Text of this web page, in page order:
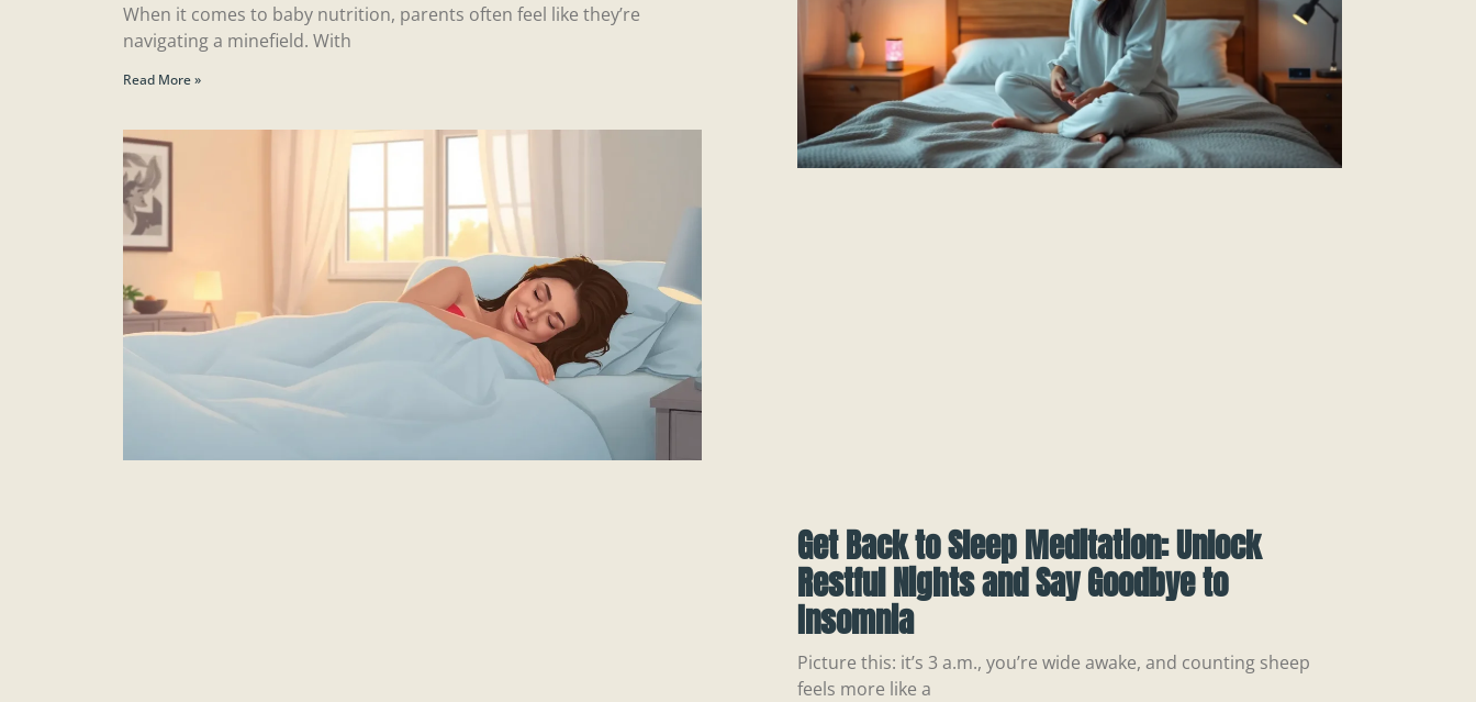
When it comes to baby nutrition, parents often feel like they’re
navigating a minefield. With
Read More »
Get Back to Sleep Meditation: Unlock
Restful Nights and Say Goodbye to
Insomnia
Picture this: it’s 3 a.m., you’re wide awake, and counting sheep
feels more like a